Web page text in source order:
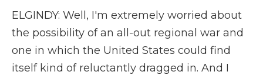
ELGINDY: Well, I'm extremely worried about
the possibility of an all-out regional war and
one in which the United States could find
itself kind of reluctantly dragged in. And I